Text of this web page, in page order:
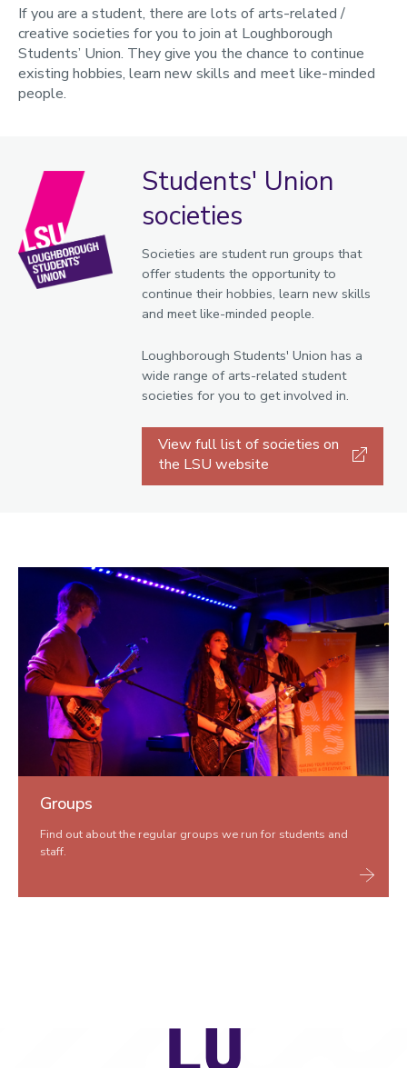
Arts and wellbeing
Artists
Freshers
London students
International Students
Loughborough Arts Map
If you are a student, there are lots of arts-related /
creative societies for you to join at Loughborough
Students’ Union. They give you the chance to continue
existing hobbies, learn new skills and meet like-minded
people.
Students' Union
societies
Societies are student run groups that
offer students the opportunity to
continue their hobbies, learn new skills
and meet like-minded people.
Loughborough Students' Union has a
wide range of arts-related student
societies for you to get involved in.
View full list of societies on
the LSU website
Groups
Find out about the regular groups we run for students and
staff.